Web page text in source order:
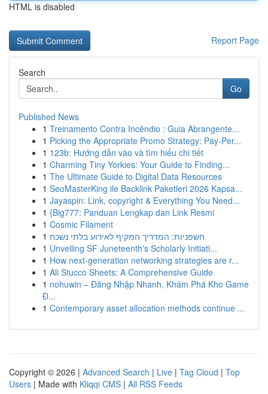
HTML is disabled
Report Page
Search
Go
Published News
1 Treinamento Contra Incêndio : Guia Abrangente...
1 Picking the Appropriate Promo Strategy: Pay-Per...
1 123b: Hướng dẫn vào và tìm hiểu chi tiết
1 Charming Tiny Yorkies: Your Guide to Finding...
1 The Ultimate Guide to Digital Data Resources
1 SeoMasterKing ile Backlink Paketleri 2026 Kapsa...
1 Jayaspin: Link, copyright & Everything You Need...
1 {Big777: Panduan Lengkap dan Link Resmi
1 Cosmic Filament
1 חשפניות: המדריך המקיף לאירוע בלתי נשכח
1 Unveiling SF Juneteenth's Scholarly Initiati...
1 How next-generation networking strategies are r...
1 Ali Stucco Sheets: A Comprehensive Guide
1 nohuwin – Đăng Nhập Nhanh, Khám Phá Kho Game
Đ...
1 Contemporary asset allocation methods continue ...
Copyright © 2026 | Advanced Search | Live | Tag Cloud | Top
Users | Made with Kliqqi CMS | All RSS Feeds